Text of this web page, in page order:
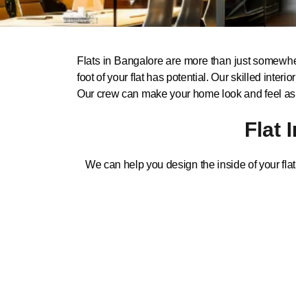
Flats in Bangalore are more than just
foot of your flat has potential. Our skilled
Our crew can make your home look and feel
Flat
We can help you design the inside of your